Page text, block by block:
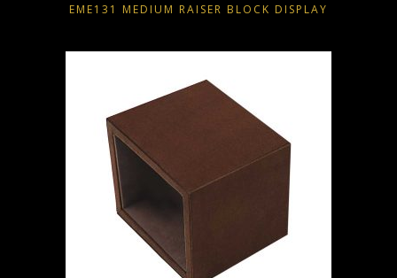
EME131 MEDIUM RAISER BLOCK DISPLAY